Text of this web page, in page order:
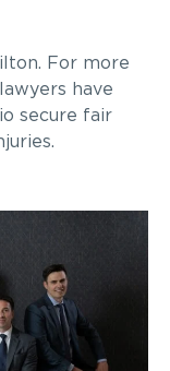
For more
have
secure fair